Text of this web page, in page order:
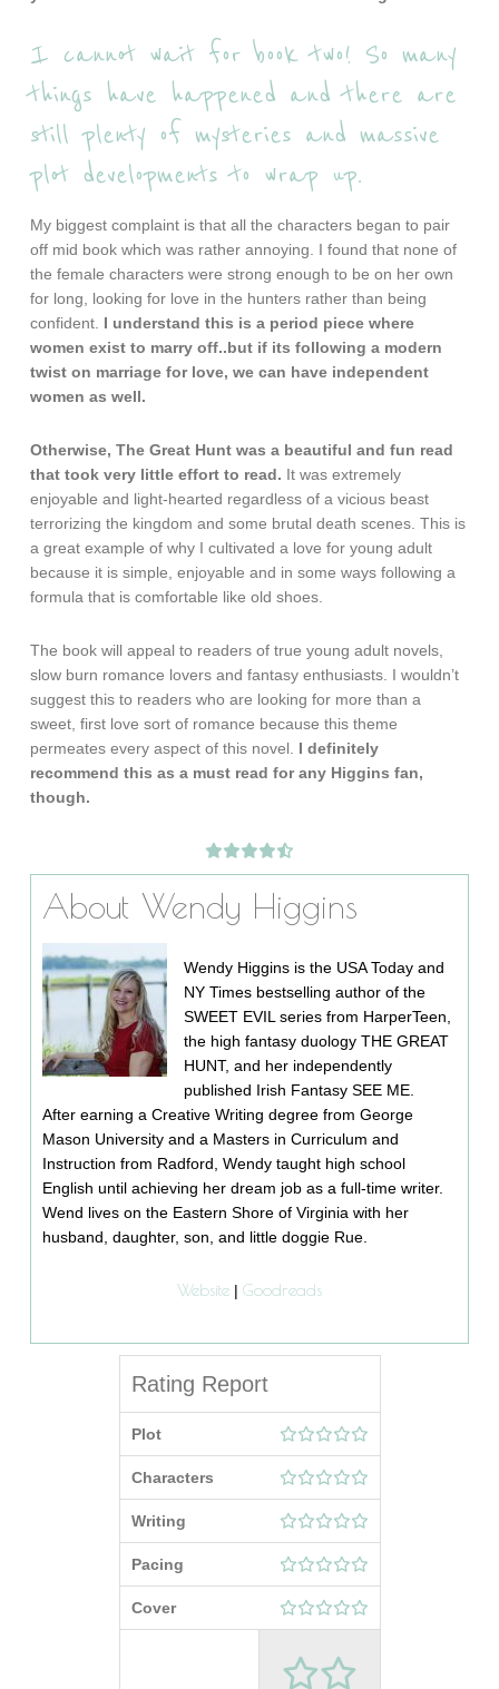
I cannot wait for book two! So many
things have happened and there are
still plenty of mysteries and massive
plot developments to wrap up.
My biggest complaint is that all the characters began to pair
off mid book which was rather annoying. I found that none of
the female characters were strong enough to be on her own
for long, looking for love in the hunters rather than being
confident. I understand this is a period piece where
women exist to marry off..but if its following a modern
twist on marriage for love, we can have independent
women as well.
Otherwise, The Great Hunt was a beautiful and fun read
that took very little effort to read. It was extremely
enjoyable and light-hearted regardless of a vicious beast
terrorizing the kingdom and some brutal death scenes. This is
a great example of why I cultivated a love for young adult
because it is simple, enjoyable and in some ways following a
formula that is comfortable like old shoes.
The book will appeal to readers of true young adult novels,
slow burn romance lovers and fantasy enthusiasts. I wouldn’t
suggest this to readers who are looking for more than a
sweet, first love sort of romance because this theme
permeates every aspect of this novel. I definitely
recommend this as a must read for any Higgins fan,
though.
About Wendy Higgins
Wendy Higgins is the USA Today and
NY Times bestselling author of the
SWEET EVIL series from HarperTeen,
the high fantasy duology THE GREAT
HUNT, and her independently
published Irish Fantasy SEE ME.
After earning a Creative Writing degree from George
Mason University and a Masters in Curriculum and
Instruction from Radford, Wendy taught high school
English until achieving her dream job as a full-time writer.
Wend lives on the Eastern Shore of Virginia with her
husband, daughter, son, and little doggie Rue.
Website | Goodreads
Rating Report
Plot
Characters
Writing
Pacing
Cover